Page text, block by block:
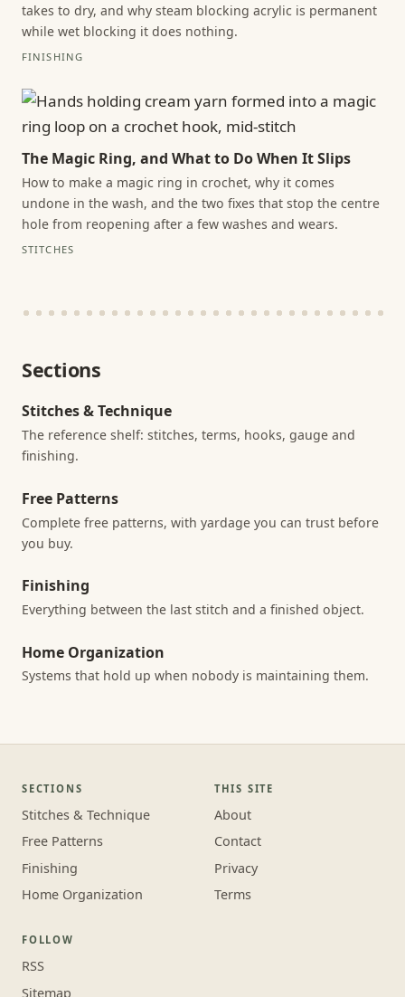
takes to dry, and why steam blocking acrylic is permanent
while wet blocking it does nothing.
FINISHING
The Magic Ring, and What to Do When It Slips
How to make a magic ring in crochet, why it comes
undone in the wash, and the two fixes that stop the centre
hole from reopening after a few washes and wears.
STITCHES
Sections
Stitches & Technique
The reference shelf: stitches, terms, hooks, gauge and
finishing.
Free Patterns
Complete free patterns, with yardage you can trust before
you buy.
Finishing
Everything between the last stitch and a finished object.
Home Organization
Systems that hold up when nobody is maintaining them.
SECTIONS
Stitches & Technique
Free Patterns
Finishing
Home Organization
THIS SITE
About
Contact
Privacy
Terms
FOLLOW
RSS
Sitemap